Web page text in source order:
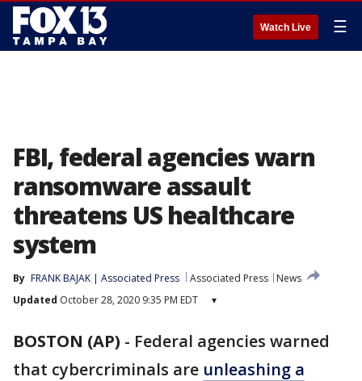
Watch Live ☰
FBI, federal agencies warn
ransomware assault
threatens US healthcare
system
By FRANK BAJAK | Associated Press Associated Press
News
Updated October 28, 2020 9:35 PM EDT ▾
BOSTON (AP) - Federal agencies warned
that cybercriminals are unleashing a